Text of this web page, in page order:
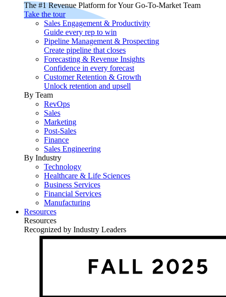
The #1 Revenue Platform for Your Go-To-Market Team
Take the tour
Sales Engagement & Productivity
Guide every rep to win
Pipeline Management & Prospecting
Create pipeline that closes
Forecasting & Revenue Insights
Confidence in every forecast
Customer Retention & Growth
Unlock retention and upsell
By Team
RevOps
Sales
Marketing
Post-Sales
Finance
Sales Engineering
By Industry
Technology
Healthcare & Life Sciences
Business Services
Financial Services
Manufacturing
Resources
Resources
Recognized by Industry Leaders